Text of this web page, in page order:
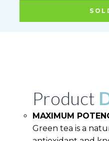
Product
MAXIMUM
Green tea is a